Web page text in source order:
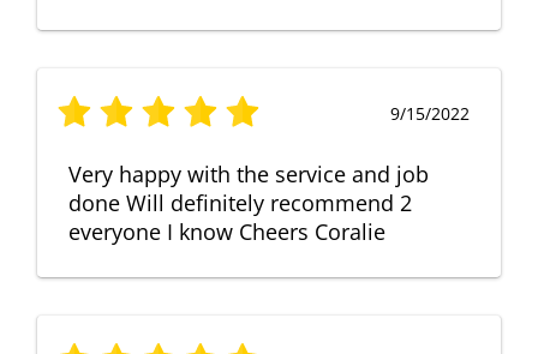
9/15/2022
Very happy with the service and job
done Will definitely recommend 2
everyone I know Cheers Coralie